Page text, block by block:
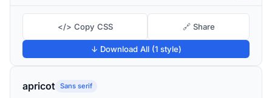
</> Copy CSS 🔗 Share
↓ Download All (1 style)
apricot Sans serif